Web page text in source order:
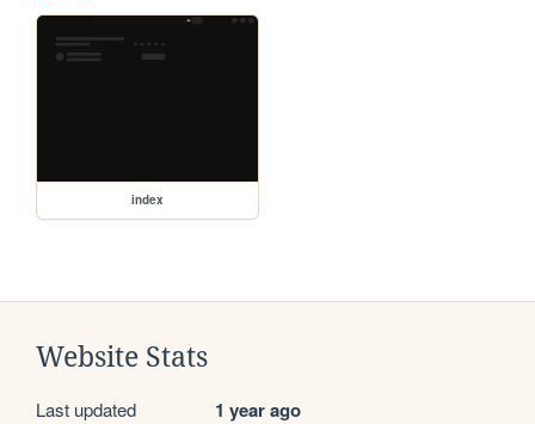
index
Website Stats
Last updated 1 year ago